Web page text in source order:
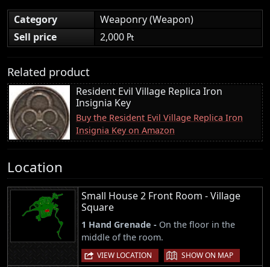
Category
Weaponry (Weapon)
Sell price
2,000 ₧
Related product
Resident Evil Village Replica Iron
Insignia Key
Buy the Resident Evil Village Replica Iron
Insignia Key on Amazon
Location
Small House 2 Front Room - Village
Square
1 Hand Grenade - On the floor in the
middle of the room.
VIEW LOCATION | SHOW ON MAP